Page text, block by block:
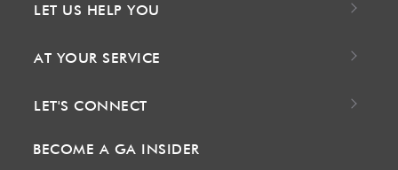
LET US HELP YOU
AT YOUR SERVICE
LET'S CONNECT
BECOME A GA INSIDER